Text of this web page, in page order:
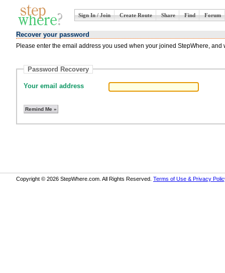
Sign In / Join Create Route Share Find Forum
Recover your password
Please enter the email address you used when your joined StepWhere,
Password Recovery
Your email address
Copyright © 2026 StepWhere.com. All Rights Reserved. Terms of Use & Privacy